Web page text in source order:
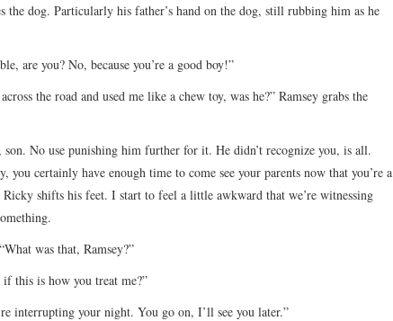
the dog. Particularly his father’s hand on the dog, still rubbing him as he
are you? No, because you’re a good boy!”
the road and used me like a chew toy, was he?” Ramsey grabs the
son. No use punishing him further for it. He didn’t recognize you, is all.
you certainly have enough time to come see your parents now that you’re a
shifts his feet. I start to feel a little awkward that we’re witnessing
was that, Ramsey?”
this is how you treat me?”
interrupting your night. You go on, I’ll see you later.”